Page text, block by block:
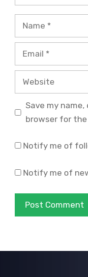
Name
Email
Website
Save my
browser for
Notify me of
Notify me of